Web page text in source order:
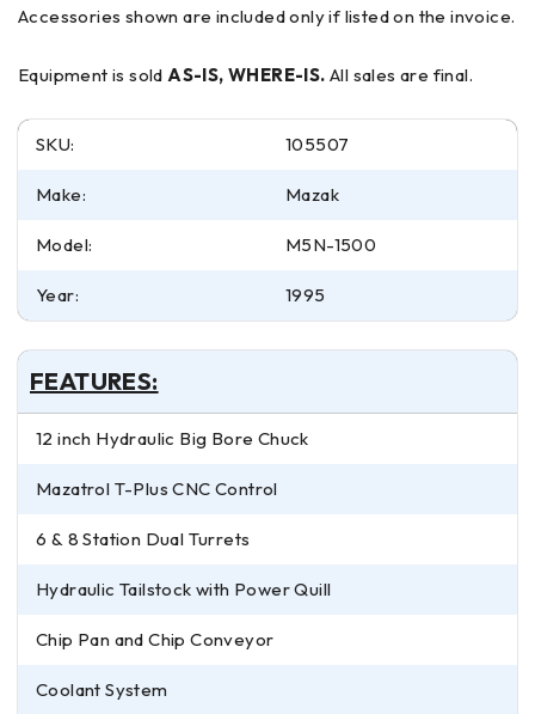
Accessories shown are included only if listed on the invoice.
Equipment is soldAS-IS, WHERE-IS. All sales are final.
SKU: 105507
Make: Mazak
Model: M5N-1500
Year: 1995
FEATURES:
12 inch Hydraulic Big Bore Chuck
Mazatrol T-Plus CNC Control
6 & 8 Station Dual Turrets
Hydraulic Tailstock with Power Quill
Chip Pan and Chip Conveyor
Coolant System